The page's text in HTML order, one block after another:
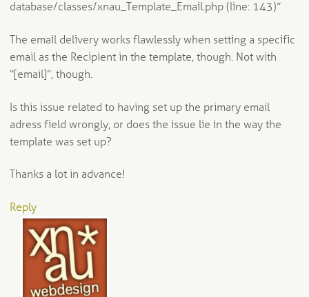
database/classes/xnau_Template_Email.php (line: 143)”
The email delivery works flawlessly when setting a specific
email as the Recipient in the template, though. Not with
“[email]”, though.
Is this issue related to having set up the primary email
adress field wrongly, or does the issue lie in the way the
template was set up?
Thanks a lot in advance!
Reply